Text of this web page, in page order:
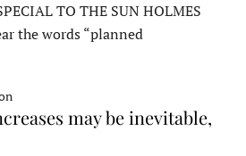
TO THE SUN HOLMES
the words “planned
may be inevitable,